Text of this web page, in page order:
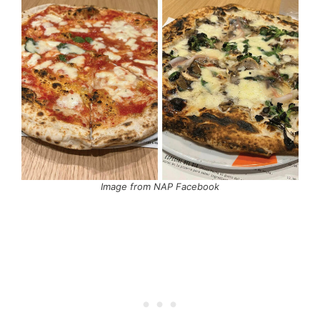
Image from NAP Facebook